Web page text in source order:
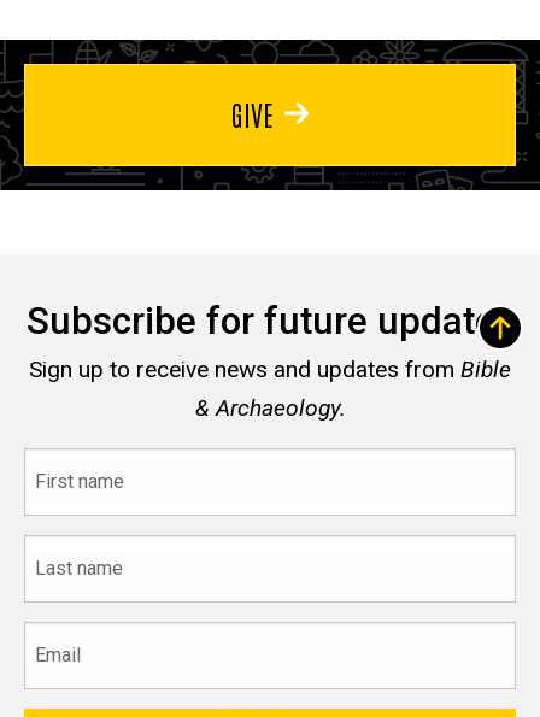
GIVE
Subscribe for future updates
Sign up to receive news and updates from Bible
& Archaeology.
name
name